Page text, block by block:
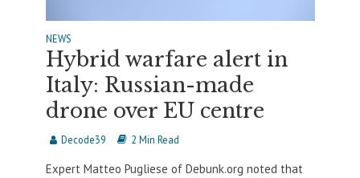
NEWS
Hybrid warfare alert in
Italy: Russian-made
drone over EU centre
Decode39 2 Min Read
Expert Matteo Pugliese of Debunk.org noted that